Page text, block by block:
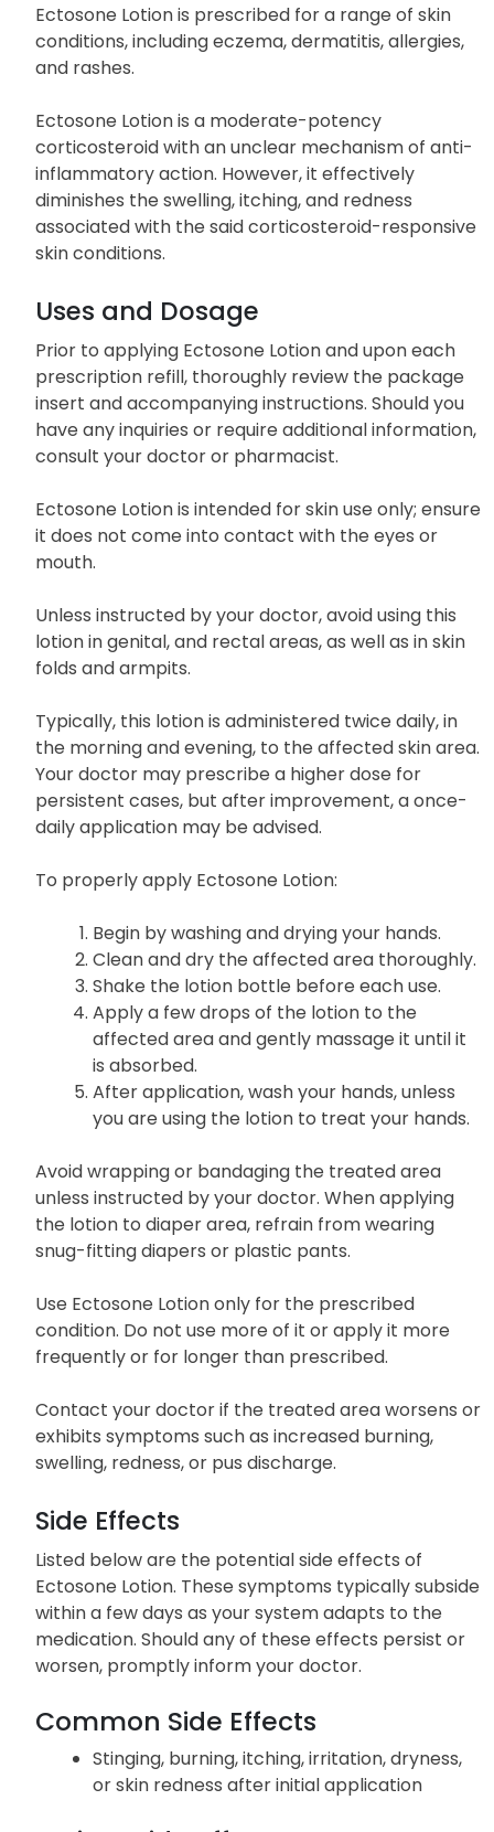
Ectosone Lotion is prescribed for a range of skin
conditions, including eczema, dermatitis, allergies,
and rashes.
Ectosone Lotion is a moderate-potency
corticosteroid with an unclear mechanism of anti-
inflammatory action. However, it effectively
diminishes the swelling, itching, and redness
associated with the said corticosteroid-responsive
skin conditions.
Uses and Dosage
Prior to applying Ectosone Lotion and upon each
prescription refill, thoroughly review the package
insert and accompanying instructions. Should you
have any inquiries or require additional information,
consult your doctor or pharmacist.
Ectosone Lotion is intended for skin use only; ensure
it does not come into contact with the eyes or
mouth.
Unless instructed by your doctor, avoid using this
lotion in genital, and rectal areas, as well as in skin
folds and armpits.
Typically, this lotion is administered twice daily, in
the morning and evening, to the affected skin area.
Your doctor may prescribe a higher dose for
persistent cases, but after improvement, a once-
daily application may be advised.
To properly apply Ectosone Lotion:
Begin by washing and drying your hands.
Clean and dry the affected area thoroughly.
Shake the lotion bottle before each use.
Apply a few drops of the lotion to the
affected area and gently massage it until it
is absorbed.
After application, wash your hands, unless
you are using the lotion to treat your hands.
Avoid wrapping or bandaging the treated area
unless instructed by your doctor. When applying
the lotion to diaper area, refrain from wearing
snug-fitting diapers or plastic pants.
Use Ectosone Lotion only for the prescribed
condition. Do not use more of it or apply it more
frequently or for longer than prescribed.
Contact your doctor if the treated area worsens or
exhibits symptoms such as increased burning,
swelling, redness, or pus discharge.
Side Effects
Listed below are the potential side effects of
Ectosone Lotion. These symptoms typically subside
within a few days as your system adapts to the
medication. Should any of these effects persist or
worsen, promptly inform your doctor.
Common Side Effects
Stinging, burning, itching, irritation, dryness,
or skin redness after initial application